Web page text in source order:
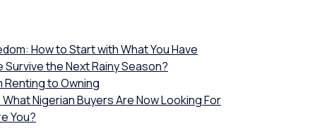
How to Start with What You Have
the Next Rainy Season?
Renting to Owning
Nigerian Buyers Are Now Looking For
You?